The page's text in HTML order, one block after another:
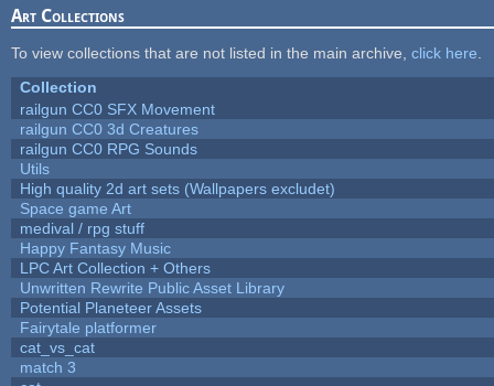
Art Collections
To view collections that are not listed in the main archive, click here
Collection
railgun CC0 SFX Movement
railgun CC0 3d Creatures
railgun CC0 RPG Sounds
Utils
High quality 2d art sets (Wallpapers excludet)
Space game Art
medival / rpg stuff
Happy Fantasy Music
LPC Art Collection + Others
Unwritten Rewrite Public Asset Library
Potential Planeteer Assets
Fairytale platformer
cat_vs_cat
match 3